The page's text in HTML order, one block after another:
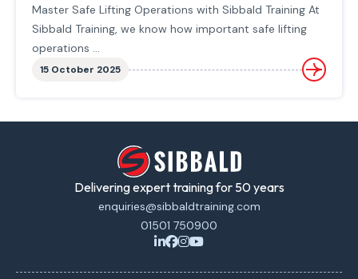
Master Safe Lifting Operations with Sibbald Training At
Sibbald Training, we know how important safe lifting
operations ...
15 October 2025
Delivering expert training for 50 years
enquiries@sibbaldtraining.com
01501 750900